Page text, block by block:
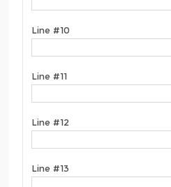
Line #10
Line #11
Line #12
Line #13